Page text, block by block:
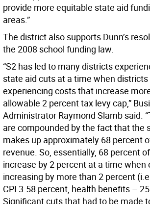
provide more equitable state aid
areas.”
The district also supports Dunn’s
the 2008 school funding law.
“S2 has led to many districts
state aid cuts at a time when districts
experiencing costs that increase
allowable 2 percent tax levy cap,”
Administrator Raymond Slamb said.
are compounded by the fact that the
makes up approximately 68 percent
revenue. So, essentially, 68 percent
increase by 2 percent at a time when
increasing by more than 2 percent
CPI 3.58 percent, health benefits –
Significant cuts that had to be made